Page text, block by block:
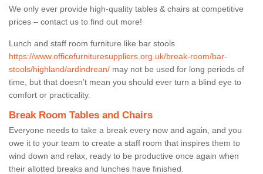
We only ever provide high-quality tables & chairs at competitive
prices – contact us to find out more!
Lunch and staff room furniture like bar stools
https://www.officefurnituresuppliers.org.uk/break-room/bar-
stools/highland/ardindrean/ may not be used for long periods of
time, but that doesn’t mean you should ever turn a blind eye to
comfort or practicality.
Break Room Tables and Chairs
Everyone needs to take a break every now and again, and you
owe it to your team to create a staff room that inspires them to
wind down and relax, ready to be productive once again when
their allotted breaks and lunches have finished.